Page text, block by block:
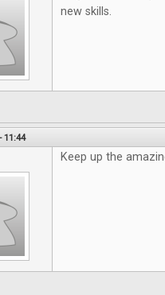
new skills.
11:44
Keep up the